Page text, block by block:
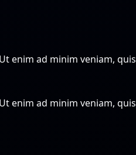
enim ad minim veniam, quis
enim ad minim veniam, quis